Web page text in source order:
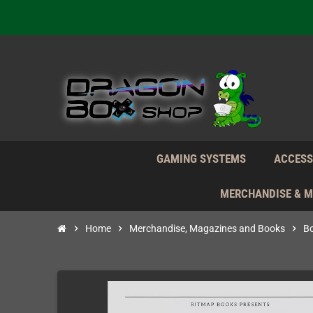
Daily
GAMING SYSTEMS
MERCHANDISE &
chevron_right Home chevron_right Merchandise, Magazines and Books chevron_right